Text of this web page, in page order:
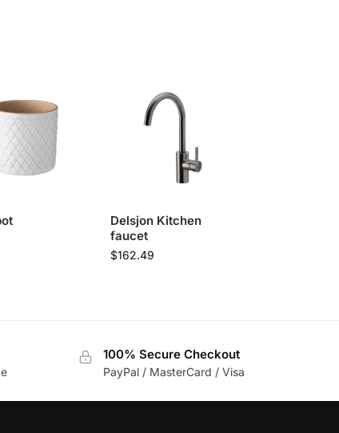
Delsjon Kitchen
faucet
$162.49
100% Secure Checkout
PayPal / MasterCard / Visa